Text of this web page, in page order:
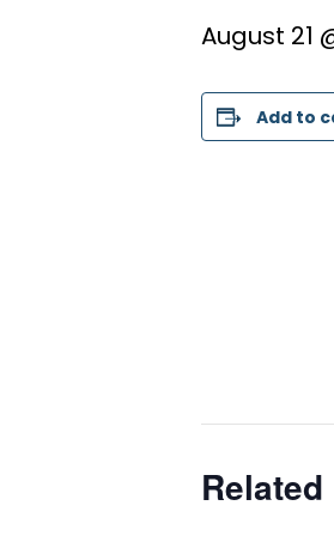
August 21
Add to